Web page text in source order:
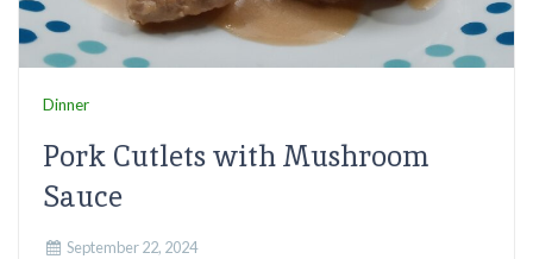
Dinner
Pork Cutlets with Mushroom
Sauce
September 22, 2024